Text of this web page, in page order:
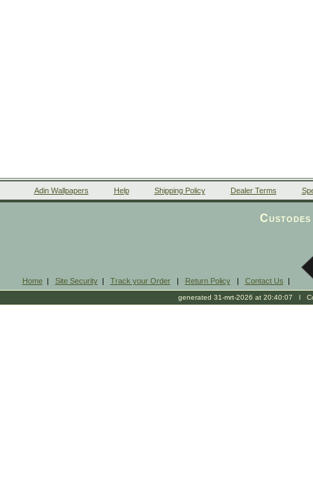
Adin Wallpapers Help Shipping Policy Dealer Terms
Home| Site Security| Track your Order| Return Policy| Contact Us |
generated 31-mrt-2026 at 20:40:07 l